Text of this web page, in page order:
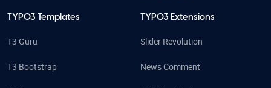
TYPO3 Templates
T3 Guru
T3 Bootstrap
TYPO3 Extensions
Slider Revolution
News Comment